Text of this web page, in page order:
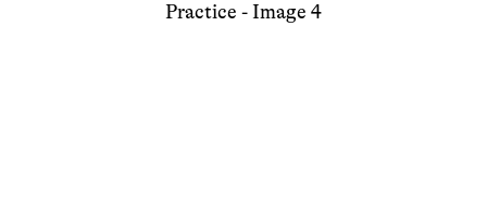
Practice - Image 4